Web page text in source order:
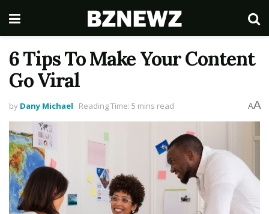
6 Tips To Make Your Content
Go Viral
by Dany Michael Reading Time: 5 mins read AA